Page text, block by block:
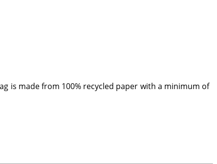
is made from 100% recycled paper with a minimum of